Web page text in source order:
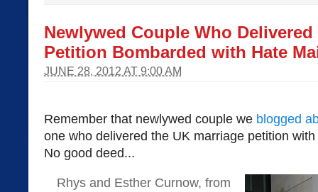
Newlywed Couple Who Delivered
Petition Bombarded with Hate
JUNE 28, 2012 AT 9:00 AM
Remember that newlywed couple we blogged
one who delivered the UK marriage petition
No good deed...
Rhys and Esther Curnow, from